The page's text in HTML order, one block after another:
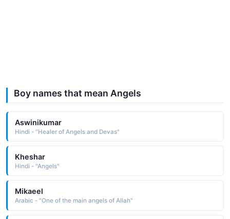
Boy names that mean Angels
Aswinikumar
Hindi - "Healer of Angels and Devas"
Kheshar
Hindi - "Angels"
Mikaeel
Arabic - "One of the main angels of Allah"